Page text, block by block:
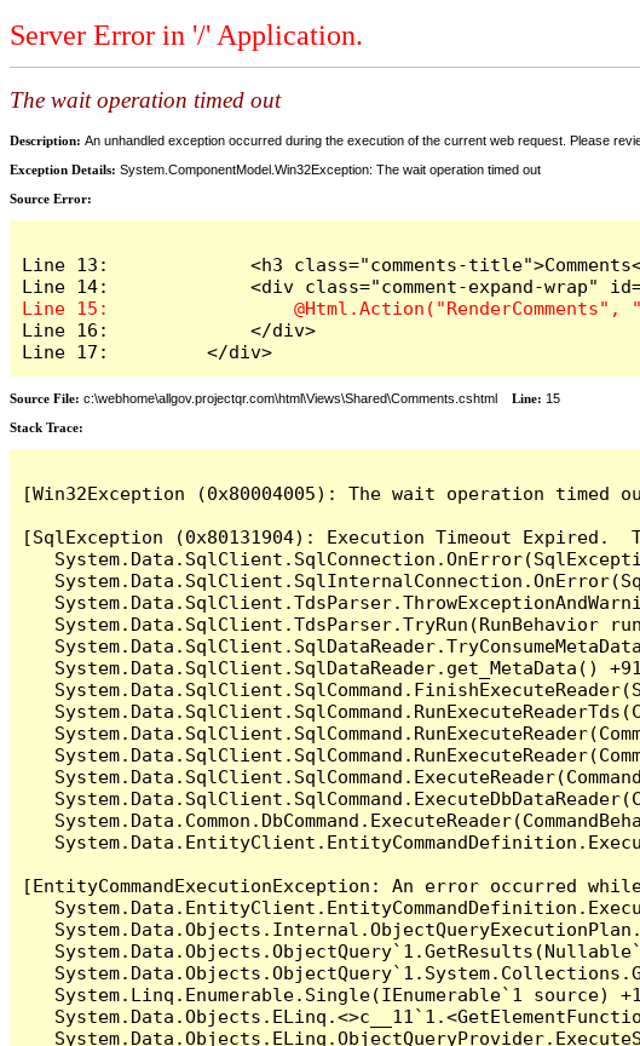
Server Error in '/' Application.
The wait operation timed out
Description: An unhandled exception occurred during the execution of the current web request. Please
Exception Details: System.ComponentModel.Win32Exception: The wait operation timed out
Source Error:
Line 13:             <h3 class="comments-
Line 16:             </div>
Line 17:         </div>
Source File: c:\webhome\allgov.projectqr.com\html\Views\Shared\Comments.cshtml Line: 15
Stack Trace: